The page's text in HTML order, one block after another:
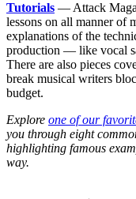
Tutorials — Attack
lessons on all manner of
explanations of the
production — like vocal
There are also pieces
break musical writers
budget.
Explore one of our
you through eight
highlighting famous
way.